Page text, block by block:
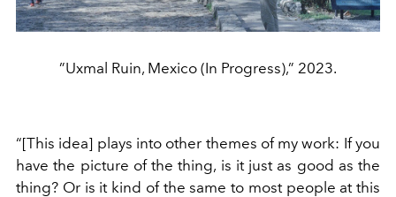
”Uxmal Ruin, Mexico (In Progress),” 2023.
“[This idea] plays into other themes of my work: If you
have the picture of the thing, is it just as good as the
thing? Or is it kind of the same to most people at this